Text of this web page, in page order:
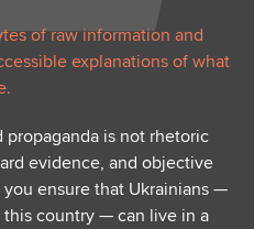
of raw information and
explanations of what
propaganda is not rhetoric
evidence, and objective
ensure that Ukrainians —
country — can live in a